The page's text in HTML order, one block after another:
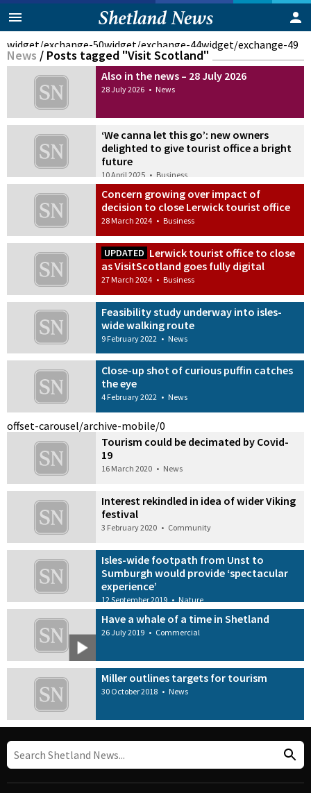
widget/exchange-50widget/exchange-44widget/exchange-49
News / Posts tagged "Visit Scotland"
Also in the news – 28 July 2026
28 July 2026 • News
‘We canna let this go’: new owners
delighted to give tourist office a bright
future
10 April 2025 • Business
Concern growing over impact of
decision to close Lerwick tourist office
28 March 2024 • Business
UPDATED Lerwick tourist office to close
as VisitScotland goes fully digital
27 March 2024 • Business
Feasibility study underway into isles-
wide walking route
9 February 2022 • News
Close-up shot of curious puffin catches
the eye
4 February 2022 • News
offset-carousel/archive-mobile/0
Tourism could be decimated by Covid-
19
16 March 2020 • News
Interest rekindled in idea of wider Viking
festival
3 February 2020 • Community
Isles-wide footpath from Unst to
Sumburgh would provide ‘spectacular
experience’
12 September 2019 • Nature
Have a whale of a time in Shetland
26 July 2019 • Commercial
Miller outlines targets for tourism
30 October 2018 • News